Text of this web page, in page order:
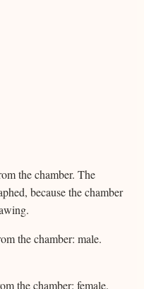
the chamber. The
because the chamber
the chamber: male.
the chamber: female.